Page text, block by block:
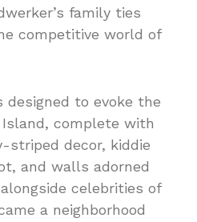
family ties
competitive world of
designed to evoke the
complete with
decor, kiddie
and walls adorned
celebrities of
a neighborhood